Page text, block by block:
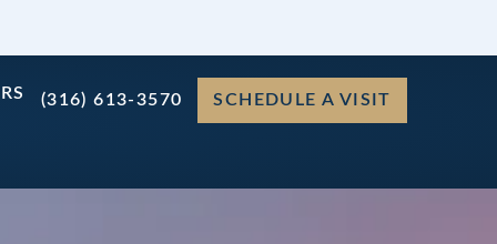
(316) 613-3570 SCHEDULE A VISIT